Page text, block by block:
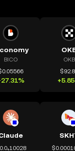
BICO
OKB